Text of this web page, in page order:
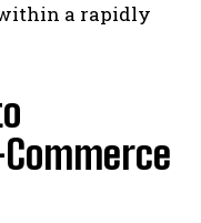
a rapidly